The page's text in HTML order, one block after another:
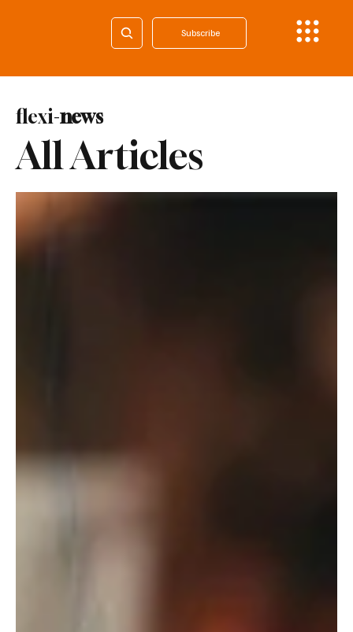
Subscribe
All Articles
flexi-news